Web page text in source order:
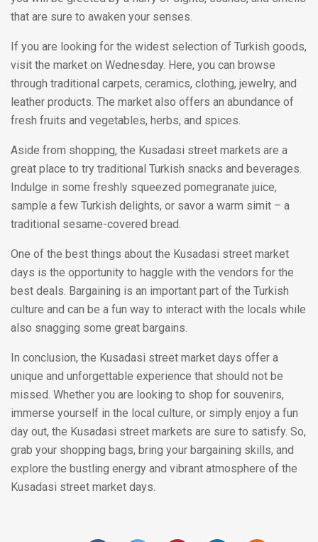
that are sure to awaken your senses.
If you are looking for the widest selection of Turkish goods,
visit the market on Wednesday. Here, you can browse
through traditional carpets, ceramics, clothing, jewelry, and
leather products. The market also offers an abundance of
fresh fruits and vegetables, herbs, and spices.
Aside from shopping, the Kusadasi street markets are a
great place to try traditional Turkish snacks and beverages.
Indulge in some freshly squeezed pomegranate juice,
sample a few Turkish delights, or savor a warm simit – a
traditional sesame-covered bread.
One of the best things about the Kusadasi street market
days is the opportunity to haggle with the vendors for the
best deals. Bargaining is an important part of the Turkish
culture and can be a fun way to interact with the locals while
also snagging some great bargains.
In conclusion, the Kusadasi street market days offer a
unique and unforgettable experience that should not be
missed. Whether you are looking to shop for souvenirs,
immerse yourself in the local culture, or simply enjoy a fun
day out, the Kusadasi street markets are sure to satisfy. So,
grab your shopping bags, bring your bargaining skills, and
explore the bustling energy and vibrant atmosphere of the
Kusadasi street market days.